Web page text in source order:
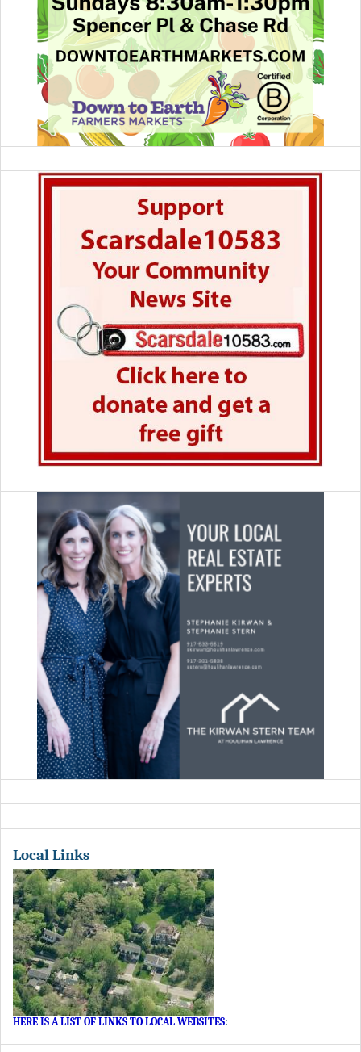
Local Links
HERE IS A LIST OF LINKS TO LOCAL WEBSITES: